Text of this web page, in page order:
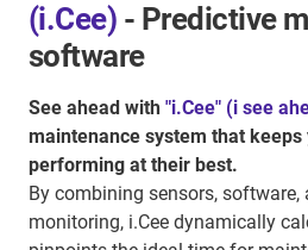
(i.Cee) - Predictive
software
See ahead with "i.Cee" (i see
maintenance system that
performing at their best.
By combining sensors, software,
monitoring, i.Cee dynamically